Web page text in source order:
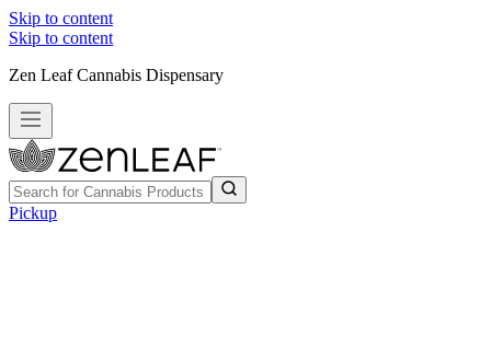
Skip to content
Skip to content
Zen Leaf Cannabis Dispensary
Pickup